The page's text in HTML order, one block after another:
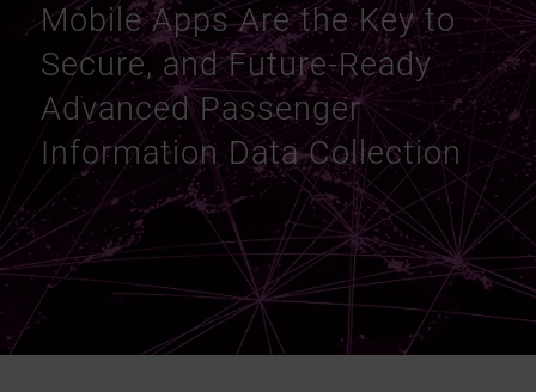
Mobile Apps Are the Key to
Secure, and Future-Ready
Advanced Passenger
Information Data Collection